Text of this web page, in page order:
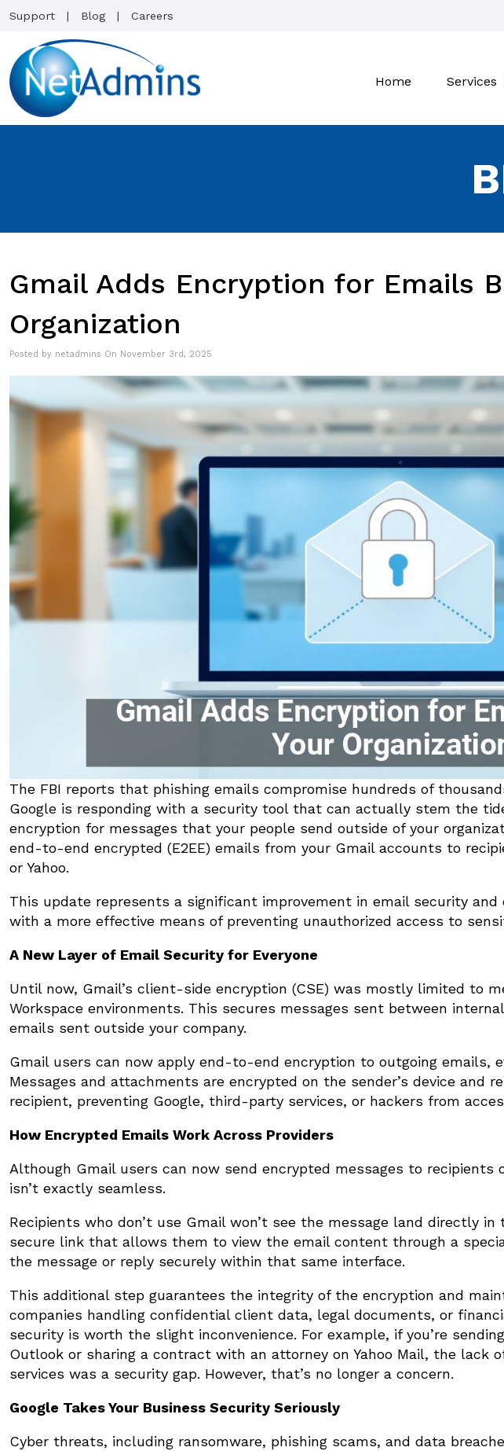
Support Blog Careers
Home Services
Gmail Adds Encryption for Emails
Organization
Posted by netadmins On November 3rd, 2025
The FBI reports that phishing emails compromise hundreds of
Google is responding with a security tool that can actually stem the
encryption for messages that your people send outside of your
end-to-end encrypted (E2EE) emails from your Gmail accounts to
or Yahoo.
This update represents a significant improvement in email security
with a more effective means of preventing unauthorized access to
A New Layer of Email Security for Everyone
Until now, Gmail’s client-side encryption (CSE) was mostly limited to
Workspace environments. This secures messages sent between
emails sent outside your company.
Gmail users can now apply end-to-end encryption to outgoing emails,
Messages and attachments are encrypted on the sender’s device and
recipient, preventing Google, third-party services, or hackers from
How Encrypted Emails Work Across Providers
Although Gmail users can now send encrypted messages to recipients
isn’t exactly seamless.
Recipients who don’t use Gmail won’t see the message land directly
secure link that allows them to view the email content through a
the message or reply securely within that same interface.
This additional step guarantees the integrity of the encryption and
companies handling confidential client data, legal documents, or
security is worth the slight inconvenience. For example, if you’re
Outlook or sharing a contract with an attorney on Yahoo Mail, the lack
services was a security gap. However, that’s no longer a concern.
Google Takes Your Business Security Seriously
Cyber threats, including ransomware, phishing scams, and data